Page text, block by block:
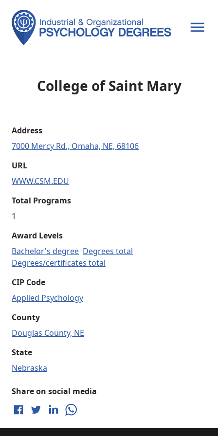
College of Saint Mary
Address
7000 Mercy Rd., Omaha, NE, 68106
URL
WWW.CSM.EDU
Total Programs
1
Award Levels
Bachelor's degree Degrees total
Degrees/certificates total
CIP Code
Applied Psychology
County
Douglas County, NE
State
Nebraska
Share on social media
Share on FacebookShare on TwitterShare on LinkedIn